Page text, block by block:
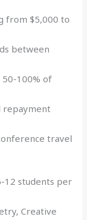
from $5,000 to
between
50-100% of
repayment
travel
12 students per
Creative